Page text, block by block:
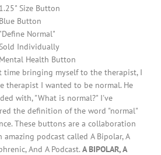
1.25" Size Button
Blue Button
"Define Normal"
Sold Individually
Mental Health Button
time bringing myself to the therapist, I
therapist I wanted to be normal. He
with, "What is normal?" I've
the definition of the word "normal"
These buttons are a collaboration
amazing podcast called A Bipolar, A
And A Podcast.A BIPOLAR, A